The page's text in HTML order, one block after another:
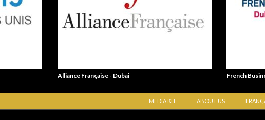
Alliance Française - Dubai French
MEDIA KIT ABOUT US